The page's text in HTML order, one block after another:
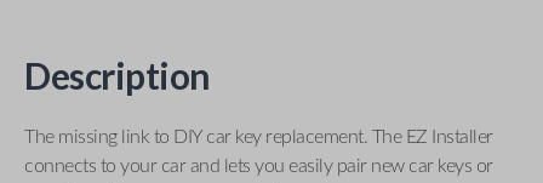
Description
The missing link to DIY car key replacement. The EZ Installer
connects to your car and lets you easily pair new car keys or